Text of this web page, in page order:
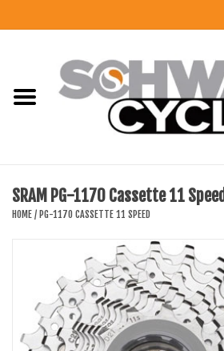
CLOTHING
FOOD/DRINK
RUBBER
SRAM PG-1170 Cassette 11 Speed
HOME / PG-1170 CASSETTE 11 SPEED